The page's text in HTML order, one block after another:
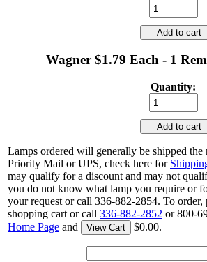
Add to cart
Wagner $1.79 Each - 1
Quantity:
Add to cart
Lamps ordered will generally be shipped the
Priority Mail or UPS, check here for
may qualify for a discount and may not
you do not know what lamp you require or
your request or call 336-882-2854. To order,
shopping cart or call 336-882-2852 or 800-
Home Page and View Cart $0.00.